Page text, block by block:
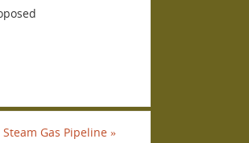
Gas Pipeline »